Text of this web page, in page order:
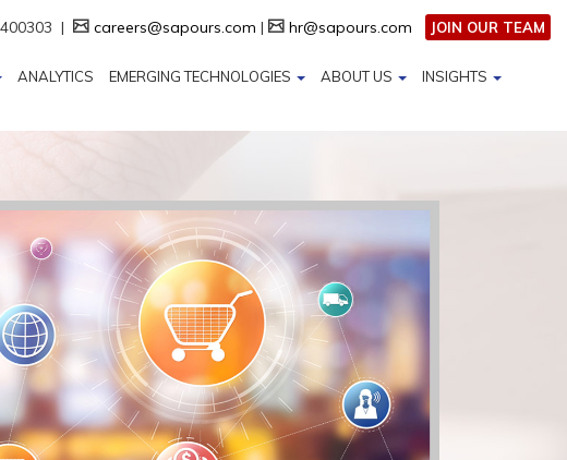
| careers@sapours.com | hr@sapours.com JOIN OUR TEAM
ANALYTICS EMERGING TECHNOLOGIES ABOUT US INSIGHTS